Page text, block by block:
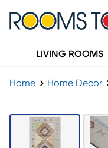
LIVING ROOMS
Home Home Decor